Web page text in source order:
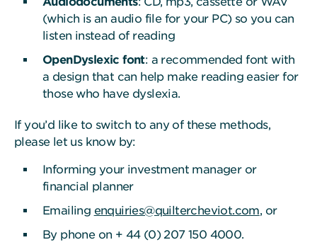
(which is an audio file for your PC) so you can
listen instead of reading
OpenDyslexic font: a recommended font with
a design that can help make reading easier for
those who have dyslexia.
If you’d like to switch to any of these methods,
please let us know by:
Informing your investment manager or
financial planner
Emailing enquiries@quiltercheviot.com, or
By phone on + 44 (0) 207 150 4000.